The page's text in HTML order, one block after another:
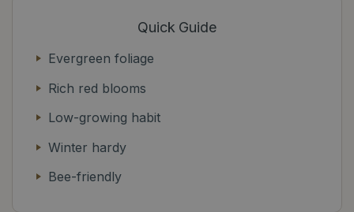
Quick Guide
Evergreen foliage
Rich red blooms
Low-growing habit
Winter hardy
Bee-friendly